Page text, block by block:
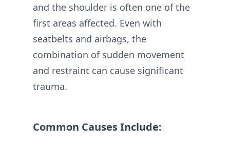
and the shoulder is often one of the
first areas affected. Even with
seatbelts and airbags, the
combination of sudden movement
and restraint can cause significant
trauma.
Common Causes Include: